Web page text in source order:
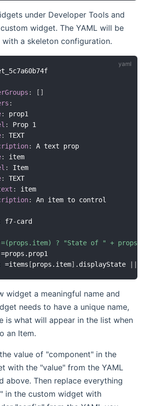
under Developer Tools and
widget. The YAML will be
a skeleton configuration.
: [ ]
:
:
prop1
:
Prop 1
:
TEXT
:
A text prop
:
item
:
Item
:
TEXT
:
item
:
f7-
? "State of " +
=props.prop1
=items [props.item] .displayState | |
widget a meaningful name and
needs to have a unique name,
is what will appear in the list when
an Item.
value of "component" in the
with the "value" from the YAML
above. Then replace everything
in the custom widget with